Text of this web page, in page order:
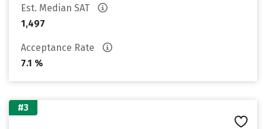
Est. Median SAT
1,497
Acceptance Rate
7.1 %
#3